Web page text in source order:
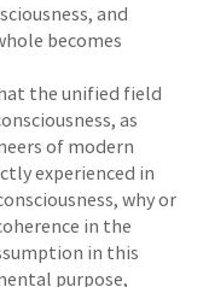
and
becomes
the unified field
as
of modern
experienced in
why or
in the
in this
purpose,